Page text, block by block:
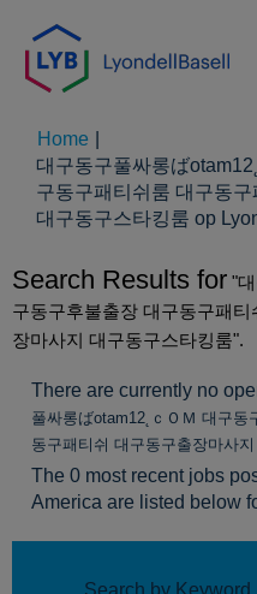
Home
대구동구풀싸롱ば
구동구패티쉬룸 대구동
대구동구스타킹룸 op
Search Results for "
구동구후불출장 대구동구패
장마사지 대구동구스타킹룸".
There are currently no
풀싸롱ばotam12˛ｃＯＭ 대구
동구패티쉬 대구동구출장마사
The 0 most recent jobs
America are listed below
Search by Keyword